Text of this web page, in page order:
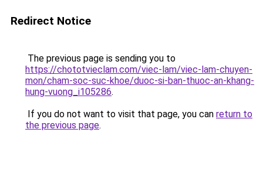
Redirect Notice
The previous page is sending you to
https://chototvieclam.com/viec-lam/viec-lam-chuyen-
mon/cham-soc-suc-khoe/duoc-si-ban-thuoc-an-khang-
hung-vuong_i105286.
If you do not want to visit that page, you can return to
the previous page.